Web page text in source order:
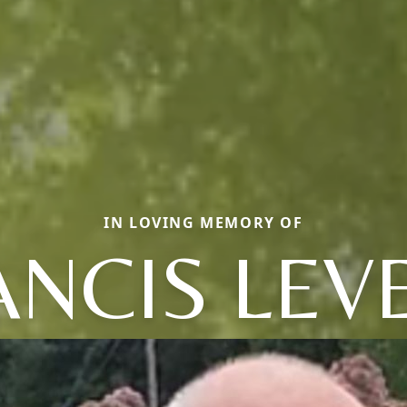
IN LOVING MEMORY OF